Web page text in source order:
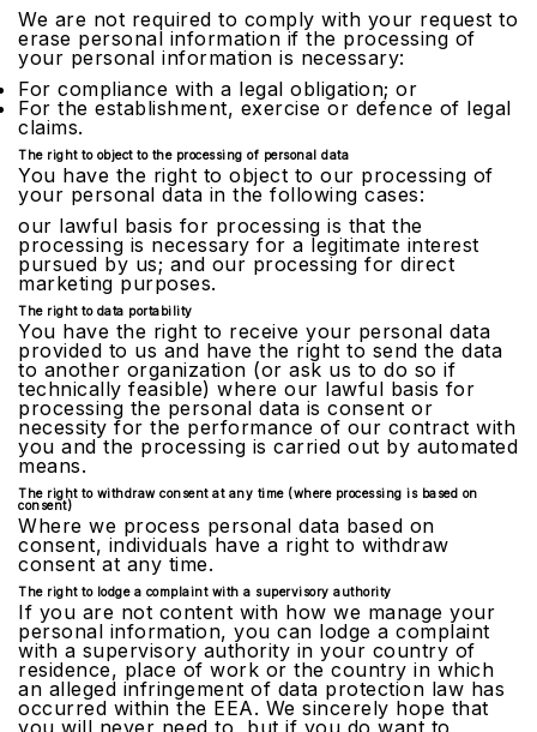
We are not required to comply with your request to
erase personal information if the processing of
your personal information is necessary:
For compliance with a legal obligation; or
For the establishment, exercise or defence of legal
claims.
The right to object to the processing of personal data
You have the right to object to our processing of
your personal data in the following cases:
our lawful basis for processing is that the
processing is necessary for a legitimate interest
pursued by us; and our processing for direct
marketing purposes.
The right to data portability
You have the right to receive your personal data
provided to us and have the right to send the data
to another organization (or ask us to do so if
technically feasible) where our lawful basis for
processing the personal data is consent or
necessity for the performance of our contract with
you and the processing is carried out by automated
means.
The right to withdraw consent at any time (where processing is based on
consent)
Where we process personal data based on
consent, individuals have a right to withdraw
consent at any time.
The right to lodge a complaint with a supervisory authority
If you are not content with how we manage your
personal information, you can lodge a complaint
with a supervisory authority in your country of
residence, place of work or the country in which
an alleged infringement of data protection law has
occurred within the EEA. We sincerely hope that
you will never need to, but if you do want to